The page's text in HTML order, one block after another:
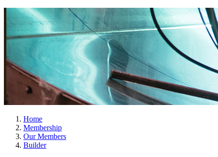
Home
Membership
Our Members
Builder